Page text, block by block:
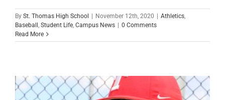
By St. Thomas High School November 12th, 2020 Athletics,
Baseball , Student Life, Campus News
0 Comments
Read More